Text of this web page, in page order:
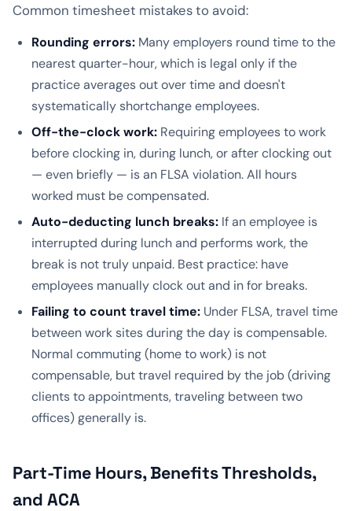
Common timesheet mistakes to avoid:
Rounding errors: Many employers round time to the
nearest quarter-hour, which is legal only if the
practice averages out over time and doesn't
systematically shortchange employees.
Off-the-clock work: Requiring employees to work
before clocking in, during lunch, or after clocking out
— even briefly — is an FLSA violation. All hours
worked must be compensated.
Auto-deducting lunch breaks: If an employee is
interrupted during lunch and performs work, the
break is not truly unpaid. Best practice: have
employees manually clock out and in for breaks.
Failing to count travel time: Under FLSA, travel time
between work sites during the day is compensable.
Normal commuting (home to work) is not
compensable, but travel required by the job (driving
clients to appointments, traveling between two
offices) generally is.
Part-Time Hours, Benefits Thresholds,
and ACA